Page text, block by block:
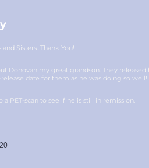
Sisters...Thank You!
Donovan my great grandson: They
date for them as he was doing so
a PET-scan to see if he is still in remission.